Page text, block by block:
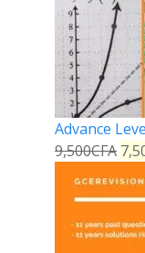
Advance
9,500CFA